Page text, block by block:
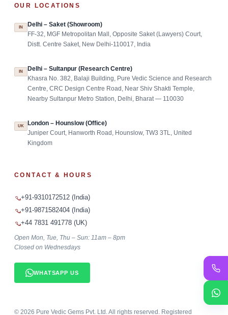
OUR LOCATIONS
IN Delhi – Saket (Showroom)
FF-32, MGF Metropolitan Mall, Opposite Saket (Lawyers) Court,
Distt. Centre Saket, New Delhi-110017, India
IN Delhi – Sultanpur (Research Centre)
Khasra No. 382, Balaji Building, Pure Vedic Science and Research
Centre, CRC Design Centre Road, Near Shiv Shakti Temple,
Nearby Sultanpur Metro Station, Delhi, Bharat — 110030
UK London – Hounslow (Office)
Juniper Court, Hanworth Road, Hounslow, TW3 3TL, United
Kingdom
CONTACT & HOURS
+91-9310172512 (India)
+91-9871582404 (India)
+44 7831 491778 (UK)
Open Mon, Tue, Thu – Sun: 11am – 8pm
Closed on Wednesdays
WHATSAPP US
© 2026 Pure Vedic Gems Pvt. Ltd. All rights reserved. Registered